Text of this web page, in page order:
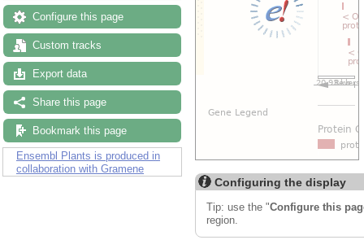
Configure this page
Custom tracks
Export data
Share this page
Bookmark this page
Ensembl Plants is produced in
collaboration with Gramene
Configuring the display
Tip: use the "Configure this
region.